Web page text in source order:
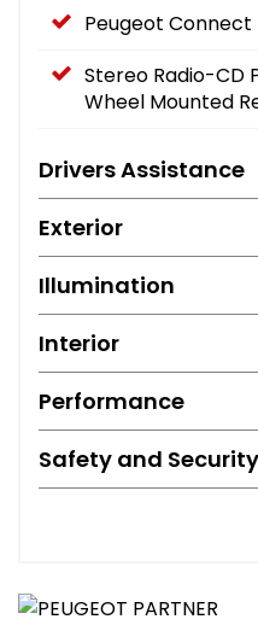
Peugeot Connect
Stereo Radio-CD
Wheel Mounted
Drivers Assistance
Exterior
Illumination
Interior
Performance
Safety and Security